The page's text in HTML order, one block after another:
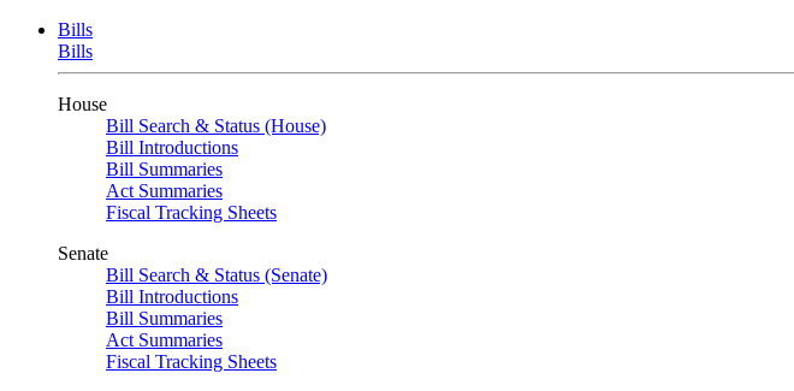
Bills
Bills
House
Bill Search & Status (House)
Bill Introductions
Bill Summaries
Act Summaries
Fiscal Tracking Sheets
Senate
Bill Search & Status (Senate)
Bill Introductions
Bill Summaries
Act Summaries
Fiscal Tracking Sheets